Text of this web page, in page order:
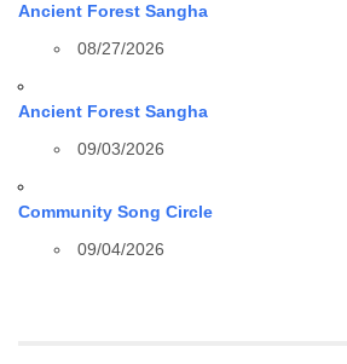
Ancient Forest Sangha
08/27/2026
Ancient Forest Sangha
09/03/2026
Community Song Circle
09/04/2026